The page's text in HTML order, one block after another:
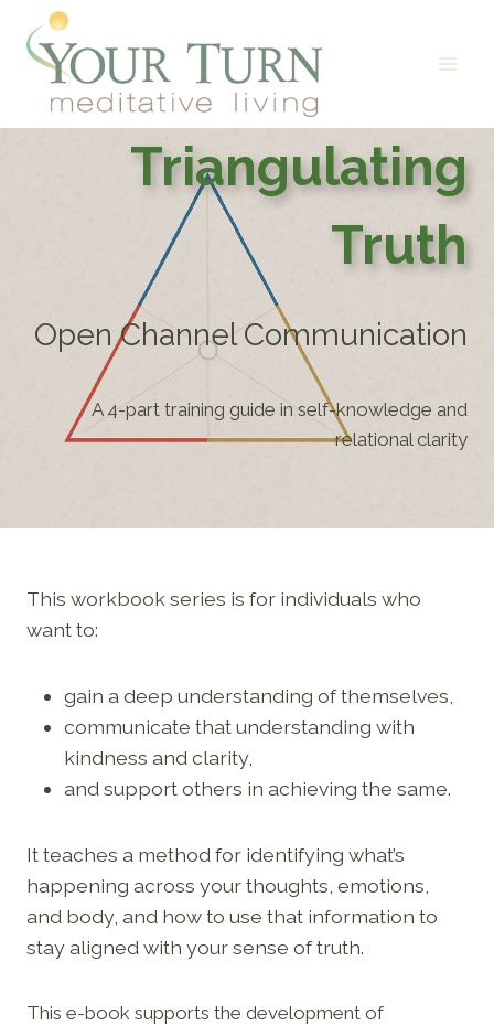
content
Triangulating
Truth
Open Channel Communication
A 4-part training guide in self-knowledge and
relational clarity
This workbook series is for individuals who
want to:
gain a deep understanding of themselves,
communicate that understanding with
kindness and clarity,
and support others in achieving the same.
It teaches a method for identifying what’s
happening across your thoughts, emotions,
and body, and how to use that information to
stay aligned with your sense of truth.
This e-book supports the development of